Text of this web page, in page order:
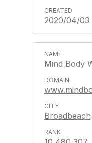
2020/04/03
Mind Body
Broadbeach